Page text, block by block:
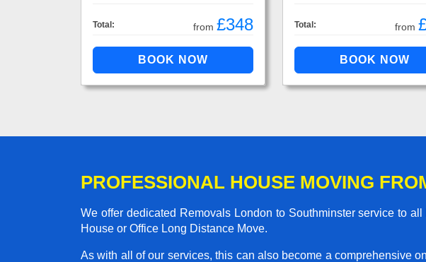
Total: from £348 Total: from
PROFESSIONAL HOUSE MOVING
We offer dedicated Removals London to Southminster service to
House or Office Long Distance Move.
As with all of our services, this can also become a comprehensive